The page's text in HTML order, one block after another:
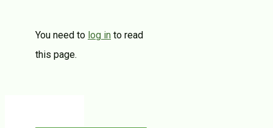
You need to log in to read
this page.